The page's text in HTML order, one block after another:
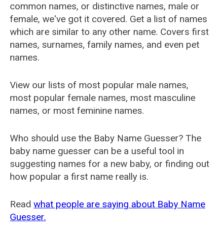
common names, or distinctive names, male or
female, we've got it covered. Get a list of names
which are similar to any other name. Covers first
names, surnames, family names, and even pet
names.
View our lists of most popular male names,
most popular female names, most masculine
names, or most feminine names.
Who should use the Baby Name Guesser? The
baby name guesser can be a useful tool in
suggesting names for a new baby, or finding out
how popular a first name really is.
Read what people are saying about Baby Name
Guesser.